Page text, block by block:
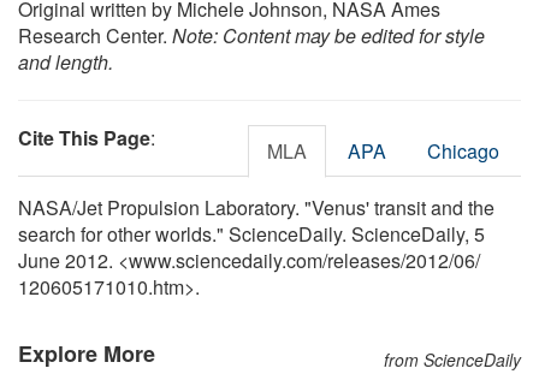
Original written by Michele Johnson, NASA Ames
Research Center. Note: Content may be edited for style
and length.
Cite This Page: MLA APA Chicago
NASA/Jet Propulsion Laboratory. "Venus' transit and the
search for other worlds." ScienceDaily. ScienceDaily, 5
June 2012. <www.sciencedaily.com/releases/2012/06/
120605171010.htm>.
Explore More from ScienceDaily